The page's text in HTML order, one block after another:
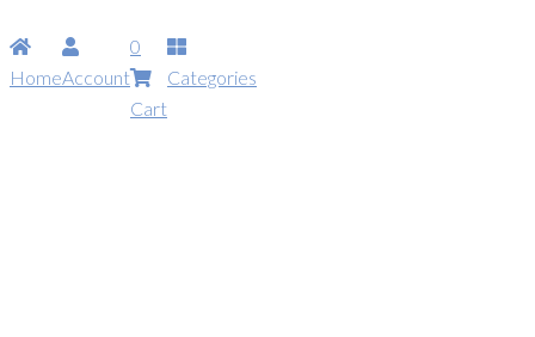
HomeAccount
0
Cart
Categories